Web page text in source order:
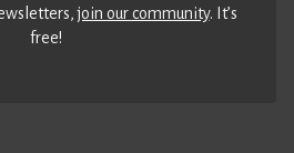
join our community. It’s
free!